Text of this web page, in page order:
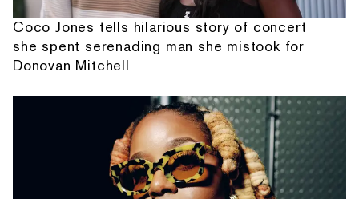
Coco Jones tells hilarious story of concert
she spent serenading man she mistook for
Donovan Mitchell